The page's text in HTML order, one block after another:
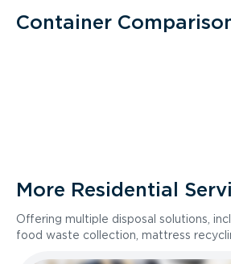
Container
More Residential
Offering multiple disposal solutions,
food waste collection, mattress